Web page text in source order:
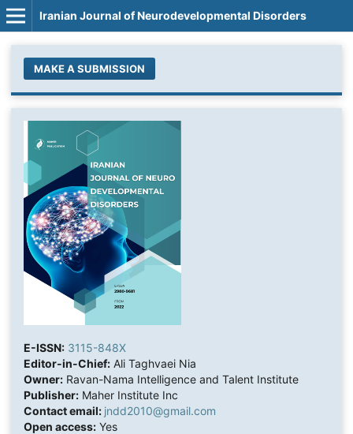
Iranian Journal of Neurodevelopmental Disorders
MAKE A SUBMISSION
E-ISSN: 3115-848X
Editor-in-Chief:Ali Taghvaei Nia
Owner:Ravan-Nama Intelligence and Talent Institute
Publisher:Maher Institute Inc
Contact email: jndd2010@gmail.com
Open access:Yes